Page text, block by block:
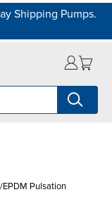
Shipping Pumps.
Pulsation